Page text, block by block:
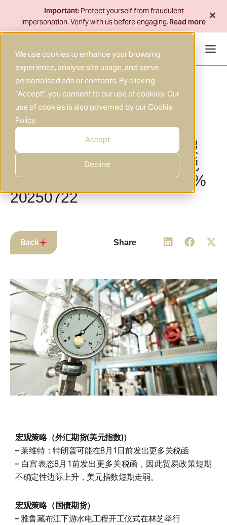
We use cookies to enhance your browsing
experience, analyse site usage, and serve
personalised ads or contents. By clicking
“Accept”, you consent to our use of cookies. Our
use of cookies is also governed by our Cookie
Policy.
Accept
Decline
content
22 JUL 2025
东证期货 日度报告 综合晨报
美国或在8月前发出更多关税
函，6月全社会用电量同增5%
20250722
Back Share
宏观策略（外汇期货(美元指数)）
– 莱维特：特朗普可能在8月1日前发出更多关税函
– 白宫表态8月1前发出更多关税函，因此贸易政策短期
不确定性边际上升，美元指数短期走弱。
宏观策略（国债期货）
– 雅鲁藏布江下游水电工程开工仪式在林芝举行
Important: Protect yourself from fraudulent
impersonation. Verify with us before engaging.Read more+